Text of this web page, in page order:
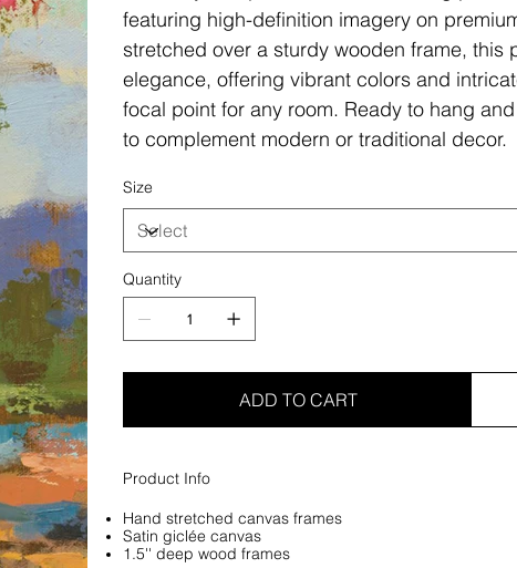
featuring high-definition imagery on
stretched over a sturdy wooden frame, this
elegance, offering vibrant colors and
focal point for any room. Ready to hang
to complement modern or traditional decor.
Size
Quantity
ADD TO CART
Product Info
Hand stretched canvas frames
Satin giclée canvas
1.5'' deep wood frames